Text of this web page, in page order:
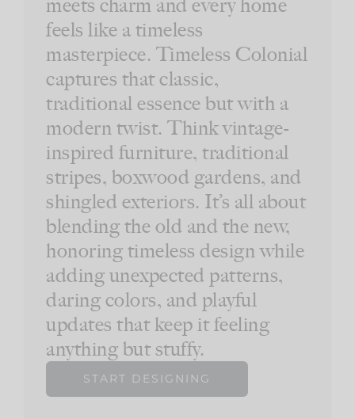
feels like a timeless
masterpiece. Timeless Colonial
captures that classic,
traditional essence but with a
modern twist. Think vintage-
inspired furniture, traditional
stripes, boxwood gardens, and
shingled exteriors. It’s all about
blending the old and the new,
honoring timeless design while
adding unexpected patterns,
daring colors, and playful
updates that keep it feeling
anything but stuffy.
START DESIGNING